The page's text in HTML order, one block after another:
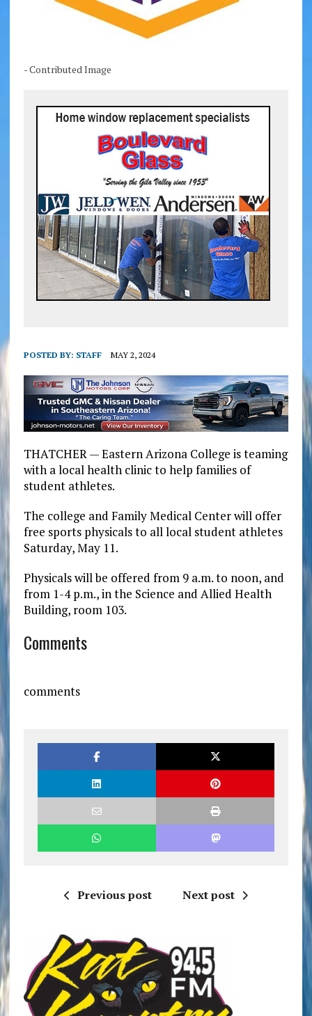
- Contributed Image
POSTED BY: STAFF MAY 2, 2024
THATCHER — Eastern Arizona College is teaming
with a local health clinic to help families of
student athletes.
The college and Family Medical Center will offer
free sports physicals to all local student athletes
Saturday, May 11.
Physicals will be offered from 9 a.m. to noon, and
from 1-4 p.m., in the Science and Allied Health
Building, room 103.
Comments
comments
Previous post Next post